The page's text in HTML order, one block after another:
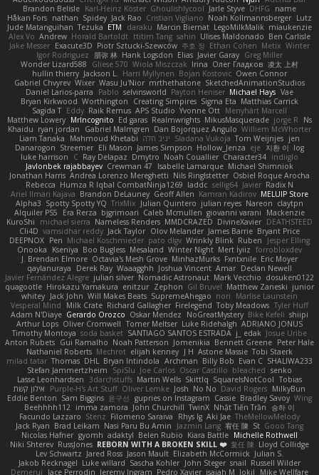
Brandon Belisle Karl-Heinz Köster Ghoulishlycool Jarle Styve DHFG
name
Håkan Fors nathan Spidey Jack Rao Cristian Vigliano Noah Kollmannsberger Lutz
Jude Matanguihan Tezuka ETM daraku Marcin Biernat LegoMilkMalik miaukenzie
Alex Vo Andrew Horald Bartoldt ttitim Tang sahin Ulises Maldonado Ben Carlisle
Jake Messer Exacute3D Piotr Sztucki-Szewców 주호 정 Ethan Cohen Metix Winter
Igor Rodriguez
朋弥 林 Hank Logsdon Elias Javier Garay Greg Miller
Wonder Lizard588
Gliese 570 Wiola Miszczak Irina Олег Гладков 凌太 上村
hullin thierry Jackson L. Harri Myllynen Bojan Kostovic Owen Connor
Gabriel Chvyrev Wixer Wasu Ju'Nior mrthethatone SketchedAnimationStudios
Daniel Larios-parra
Pablo selvinsworld Payton Heniser Michael Hays Vae
Bryan Kirkwood Worthington Creating Simpires Sigma Eta Matthias Carrick
Sagida T Eddy Raik Remus APS Studio Yvonne Ott Menyhárt Marcell
Matthew Lowery MrIncognito Ed garas Realmwrights MikusMasquerade jorge R
Ns
Khaidu ryan jordan Gabriel Malmgren Dan Bojorquez Angulo Williem McWhorter
Liam Tanaka
Mahmoud Khetabi יניב חלה Sladana Vukoja Tom Weijnjes jen
Danarogon Streemer Eli Mason James Simpson Hollow_Jenza eje 지환 이 log
luke harrison
C Ray Delapaz Dmytro Noah Couallier Character34 indiiglo
Javlonbek rajabbayev Crewman 47 Isabelle Lamarque Michael Shimniok
Jonathan Harris Andrea Lorenzo Mereghetti Nils Ringlstetter Osbiel Roque Arocha
Rebecca Humza R Iqbal CombatNinja1269 laddc sellig64 Javier Radix N
Ariel Ilmari Kajava Brandon DeLauney Geoff Allen Kamran Kadirov MELUIP Store
Alpha3 Spotty Spotty YQ TrixMix Julian Quintero julian reyes Nareon claytpn
Alquiler PS5
Era Rerza bjgrimoari Caleb Mcmullen giovanni varani
Mackenzie
KuroShi
michael sierra Nameless Renders MMDCRAZED DivineXavier DEATHSTEED
Cli4D vamsidhar reddy Jack Taylor Olov Melander James Barrie Bryant Price
DEEPNOX Pen Michael Koschmieder pato dlgv Wrinkly Blink Ruben
Jesper Elling
Onooka
Kseniya Boo Bugless Mesaland Winter Night Mert İyiiz forrobloxdev
J. Brendan Elmore Octavia's Mesh Grove MinhazMurks Fxntxnile Eric Moyer
qaylanuraya
Derek Ray Waaagghh Joshua Vincent Amar Declan Newell
Javier Fernández Alegre julian silver Nomadic Astronaut Mark Vecchio dosuken0122
quagootle Hirokazu Yamakura enitzur Zephon Gil Bruvel Matthew Zaneski junior
whitey Jack John Will Makes Beats SupremeAhegao nori
Marlise Launstein
Vesperal Mind
Milk Crate Richard Gallagher Firelegend Toby Meadows Tyler Huff
Adam N'Diaye Gerardo Orozco Oskar Mendez NoGreatMystery Bike Kefeli shiipi
Arthur Lops Oliver Cromwell Tomer Meltser Luke Ridehalgh ADRIANO JONUS
Timothy Montoya soda basket SANTIAGO SANTOS ESTRADA j_ edak Josue Uribe
Anton Rubets Gui Ramalho Noah Patterson Jomenikia Bennett Greene Peter Hale
Nathaniel Roberts Mechrot elijah kenney J H Astone Massie Tobi Staerk
milad tatar Thomas DHL Bryan Intindola Archman Billy Bob Evan C SHALIWA233
Stefan Jammertzheim
SpiSlu Joe Carlos Oscar Castillo bleached senko
Lasse Leonhardsen 3darchstuffs Martin Wells Skittlq SquareIsNotCool Tobias
אילון קשת
Purple-H's Art Stuff Oliver Lemke Josh No No David Rogers MilkyBun
Eddie Benton Sam Biggins 윤구선 gupries on Instagram Cassie Bradley Savoy Wing
Beehhhh112 imma zamora John Churchill TwinX Nhật Tiến Trần
승하 이
Facundo Lazzaro Stenz Filomeno Saraiva Rhys lg Aki Jae TheMellowMelody
Jack Ryan Brad Leikam Nasi Paru Bu Amin Jazmin Lang 宥任 陳 St Gooo Tang
Nicolas Hafner gyomh adaktyl Belen Rubio Kiara Battle Michelle Rothwell
Niki Shterev RussJones REBORN WITH A BROKEN SKILL ❤️ 复任 陳 Lloyd Collidge
Lev Schwartz Jared Ross Jason Mault Elizabeth McCormick Julian S.
Jakob Recknagel Luke willard Sascha Kohler John Steger snail Russell Wilder
Demerui
Jace Perrodin Jeremy Ingram Pedro Xavier isaiah M lokjl
Mike Wellfare